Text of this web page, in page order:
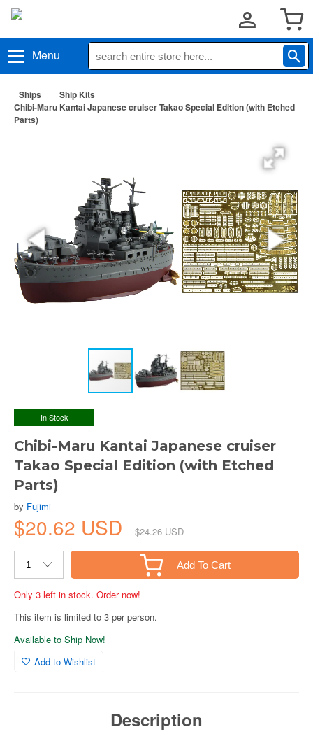
Menu
Ships
Ship Kits
Chibi-Maru Kantai Japanese cruiser Takao Special Edition (with Etched
Parts)
In Stock
Chibi-Maru Kantai Japanese cruiser
Takao Special Edition (with Etched
Parts)
by Fujimi
$20.62 USD $24.26 USD
Add To Cart
Only 3 left in stock. Order now!
This item is limited to 3 per person.
Available to Ship Now!
Add to Wishlist
Description